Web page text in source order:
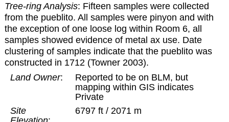
Tree-ring Analysis: Fifteen samples were collected
from the pueblito. All samples were pinyon and with
the exception of one loose log within Room 6, all
samples showed evidence of metal ax use. Date
clustering of samples indicate that the pueblito was
constructed in 1712 (Towner 2003).
Land Owner:
Reported to be on BLM, but
mapping within GIS indicates
Private
Site
6797 ft / 2071 m